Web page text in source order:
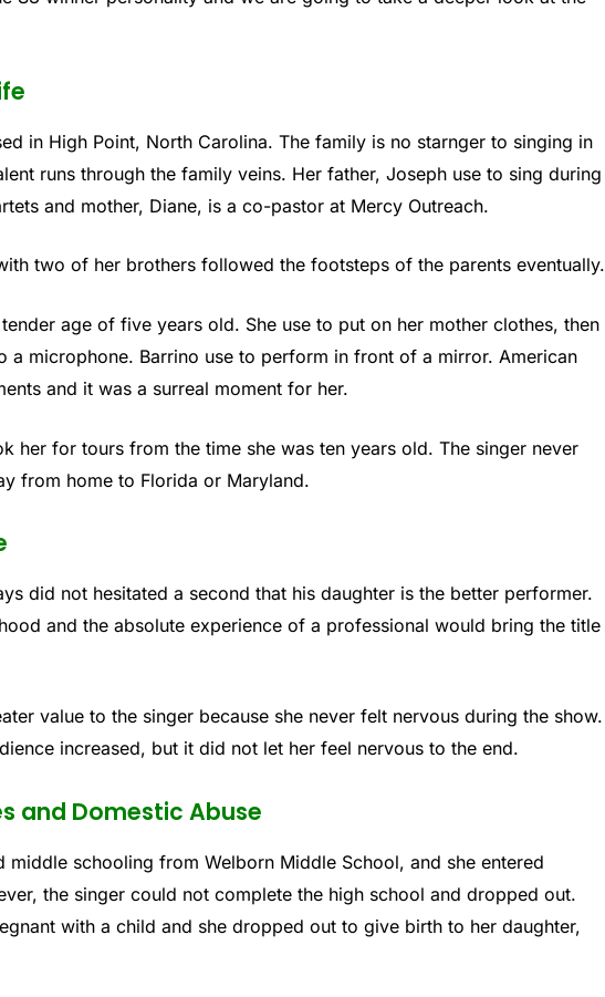
in High Point, North Carolina. The family is no starnger to singing in
runs through the family veins. Her father, Joseph use to sing during
and mother, Diane, is a co-pastor at Mercy Outreach.
two of her brothers followed the footsteps of the parents eventually.
age of five years old. She use to put on her mother clothes, then
a microphone. Barrino use to perform in front of a mirror. American
and it was a surreal moment for her.
her for tours from the time she was ten years old. The singer never
from home to Florida or Maryland.
did not hesitated a second that his daughter is the better performer.
and the absolute experience of a professional would bring the title
value to the singer because she never felt nervous during the show.
increased, but it did not let her feel nervous to the end.
and Domestic Abuse
middle schooling from Welborn Middle School, and she entered
the singer could not complete the high school and dropped out.
with a child and she dropped out to give birth to her daughter,